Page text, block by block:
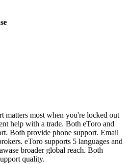
matters most when you're locked out
help with a trade. Both eToro and
Both provide phone support. Email
eToro supports 5 languages and
broader global reach. Both
quality.